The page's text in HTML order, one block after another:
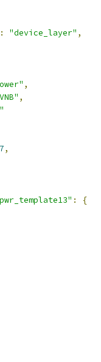
: "device_layer" ,
,
,
,
:
{